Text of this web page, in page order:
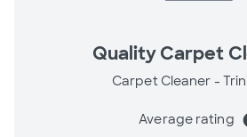
Quality Carpet
Carpet Cleaner -
Average rating